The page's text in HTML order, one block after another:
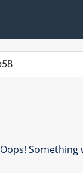
Oops!